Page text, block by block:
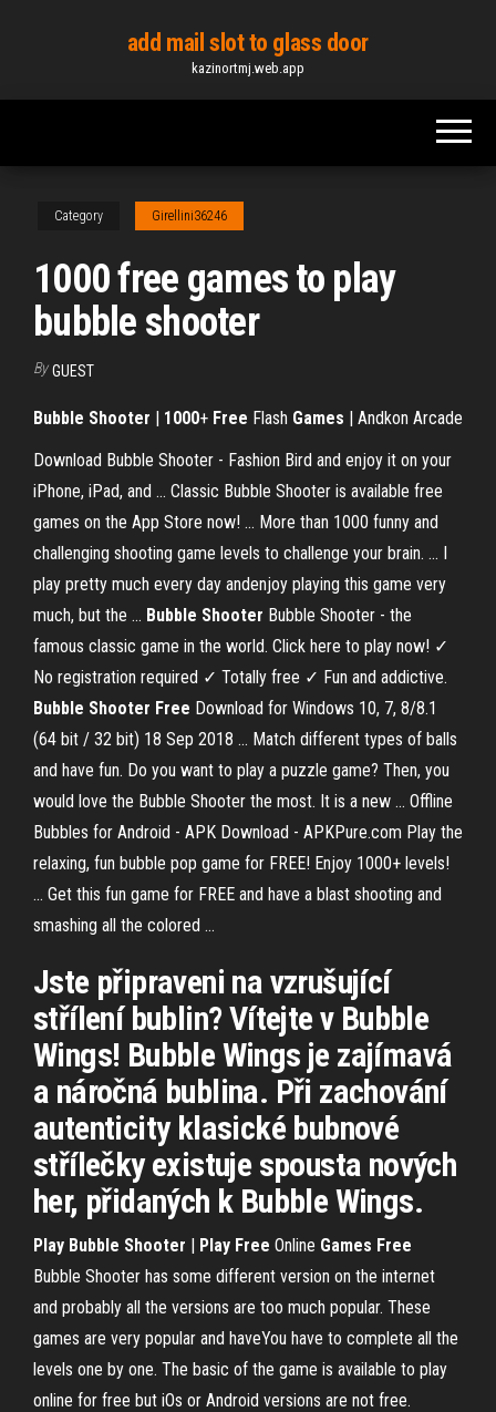
content
add mail slot to glass door
kazinortmj.web.app
Category Girellini36246
1000 free games to play
bubble shooter
By GUEST
Bubble Shooter | 1000+ Free Flash Games | Andkon Arcade
Download Bubble Shooter - Fashion Bird and enjoy it on your
iPhone, iPad, and ... Classic Bubble Shooter is available free
games on the App Store now! ... More than 1000 funny and
challenging shooting game levels to challenge your brain. ... I
play pretty much every day andenjoy playing this game very
much, but the ... Bubble Shooter Bubble Shooter - the
famous classic game in the world. Click here to play now! ✓
No registration required ✓ Totally free ✓ Fun and addictive.
Bubble Shooter Free Download for Windows 10, 7, 8/8.1
(64 bit / 32 bit) 18 Sep 2018 ... Match different types of balls
and have fun. Do you want to play a puzzle game? Then, you
would love the Bubble Shooter the most. It is a new ... Offline
Bubbles for Android - APK Download - APKPure.com Play the
relaxing, fun bubble pop game for FREE! Enjoy 1000+ levels!
... Get this fun game for FREE and have a blast shooting and
smashing all the colored ...
Jste připraveni na vzrušující
střílení bublin? Vítejte v Bubble
Wings! Bubble Wings je zajímavá
a náročná bublina. Při zachování
autenticity klasické bubnové
střílečky existuje spousta nových
her, přidaných k Bubble Wings.
Play Bubble Shooter | Play Free Online Games Free
Bubble Shooter has some different version on the internet
and probably all the versions are too much popular. These
games are very popular and haveYou have to complete all the
levels one by one. The basic of the game is available to play
online for free but iOs or Android versions are not free.